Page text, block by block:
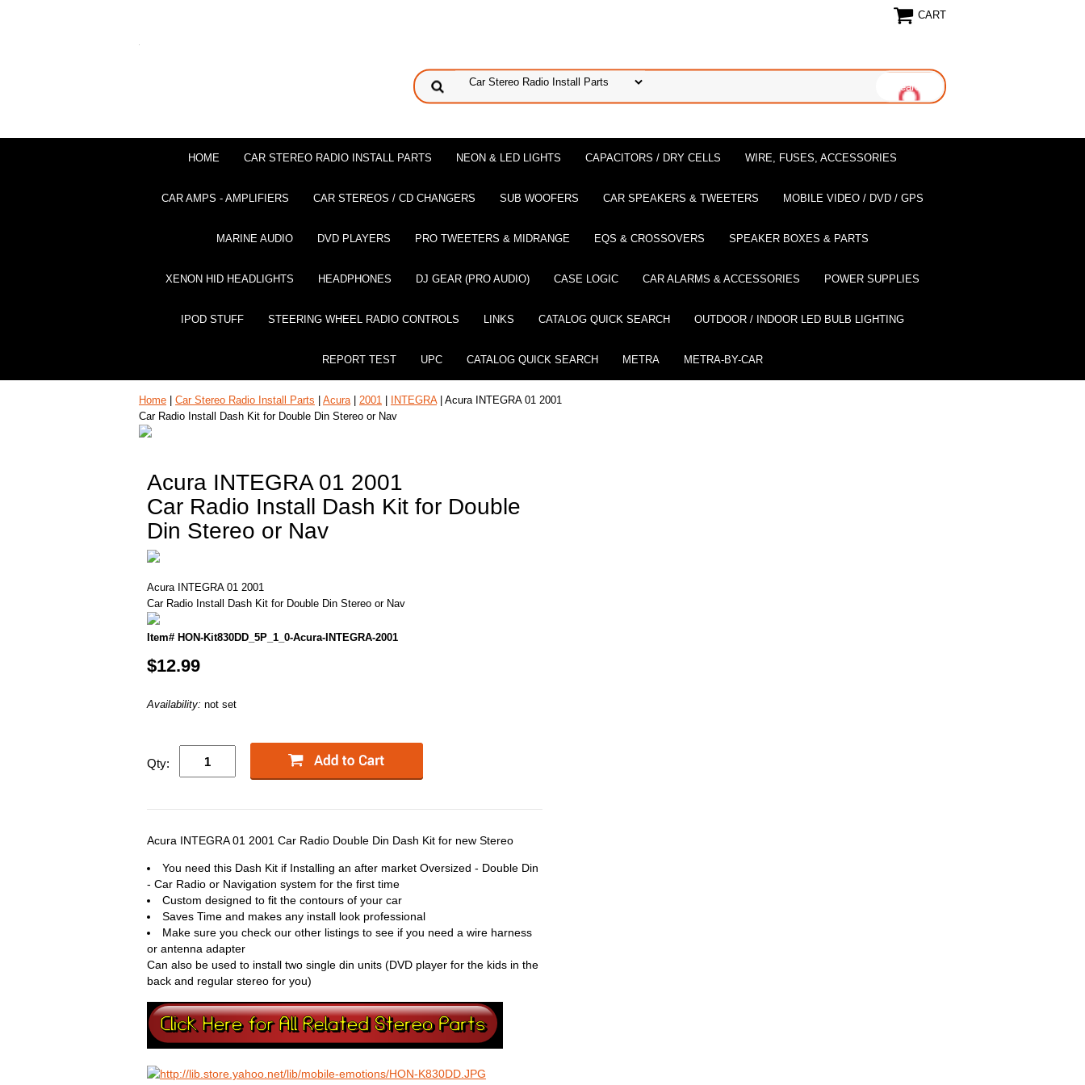
CART
HOME CAR STEREO RADIO INSTALL PARTS NEON & LED LIGHTS CAPACITORS / DRY CELLS WIRE, FUSES, ACCESSORIES
CAR AMPS - AMPLIFIERS CAR STEREOS / CD CHANGERS SUB WOOFERS CAR SPEAKERS & TWEETERS MOBILE VIDEO / DVD / GPS
MARINE AUDIO DVD PLAYERS PRO TWEETERS & MIDRANGE EQS & CROSSOVERS SPEAKER BOXES & PARTS
XENON HID HEADLIGHTS HEADPHONES DJ GEAR (PRO AUDIO) CASE LOGIC CAR ALARMS & ACCESSORIES POWER SUPPLIES
IPOD STUFF STEERING WHEEL RADIO CONTROLS LINKS CATALOG QUICK SEARCH OUTDOOR / INDOOR LED BULB LIGHTING
REPORT TEST UPC CATALOG QUICK SEARCH METRA METRA-BY-CAR
Home Car Stereo Radio Install Parts Acura| 2001 INTEGRA| Acura INTEGRA 01 2001
Car Radio Install Dash Kit for Double Din Stereo or Nav
Acura INTEGRA 01 2001
Car Radio Install Dash Kit for Double
Din Stereo or Nav
Acura INTEGRA 01 2001
Car Radio Install Dash Kit for Double Din Stereo or Nav
Item# HON-Kit830DD_5P_1_0-Acura-INTEGRA-2001
$12.99
Availability: not set
Qty:
Acura INTEGRA 01 2001 Car Radio Double Din Dash Kit for new Stereo
You need this Dash Kit if Installing an after market Oversized - Double Din
- Car Radio or Navigation system for the first time
Custom designed to fit the contours of your car
Saves Time and makes any install look professional
Make sure you check our other listings to see if you need a wire harness
or antenna adapter
Can also be used to install two single din units (DVD player for the kids in the
back and regular stereo for you)